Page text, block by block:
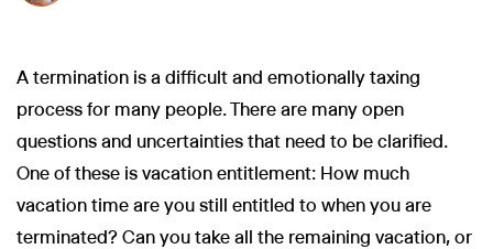
A termination is a difficult and emotionally taxing
process for many people. There are many open
questions and uncertainties that need to be clarified.
One of these is vacation entitlement: How much
vacation time are you still entitled to when you are
terminated? Can you take all the remaining vacation, or